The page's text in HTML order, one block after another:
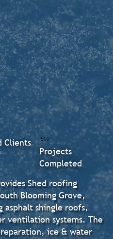
Shed roofing
Blooming Grove,
asphalt shingle roofs,
ventilation systems. The
ice & water
500+
Projects
Completed
Clients